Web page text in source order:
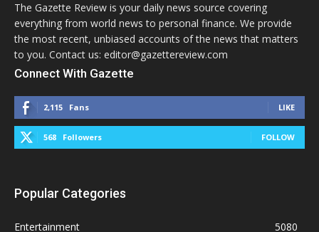
The Gazette Review is your daily news source covering
everything from world news to personal finance. We provide
the most recent, unbiased accounts of the news that matters
to you. Contact us: editor@gazettereview.com
Connect With Gazette
2,115 Fans LIKE
568 Followers FOLLOW
Popular Categories
Entertainment 5080